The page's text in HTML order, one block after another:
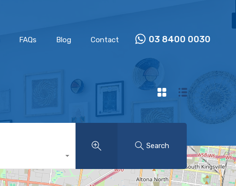
FAQs Blog Contact 03 8400 0030
Search